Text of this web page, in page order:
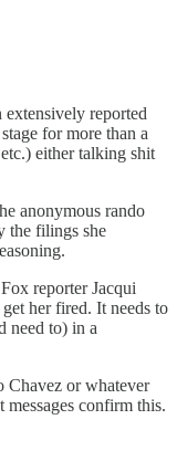
reported
for more than a
either talking shit
anonymous rando
the filings she
reporter Jacqui
her fired. It needs to
need to) in a
Chavez or whatever
confirm this.